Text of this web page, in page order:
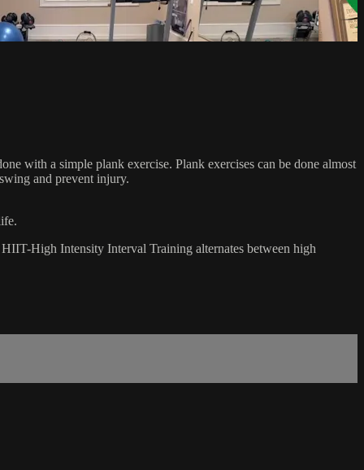
with a simple plank exercise. Plank exercises can be done almost
and prevent injury.
High Intensity Interval Training alternates between high